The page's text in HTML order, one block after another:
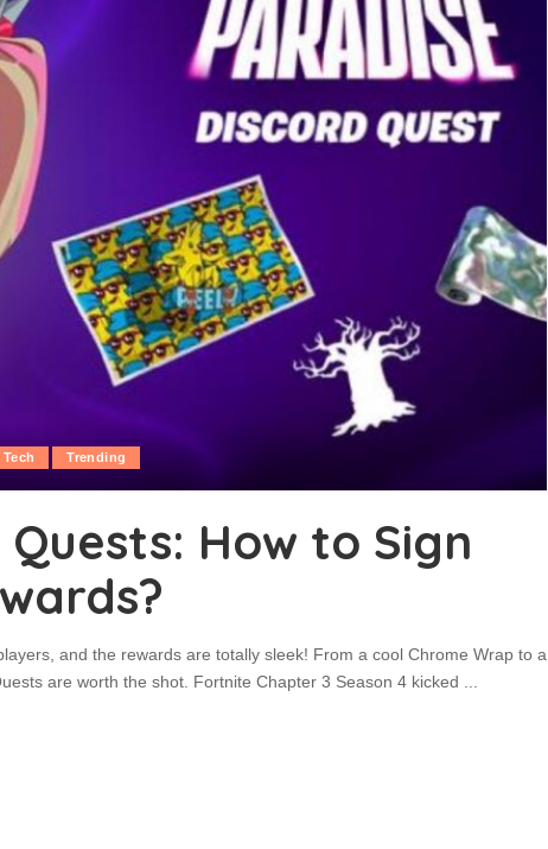
Trending
How to Sign
and the rewards are totally sleek! From a cool Chrome Wrap to a
are worth the shot. Fortnite Chapter 3 Season 4 kicked ...